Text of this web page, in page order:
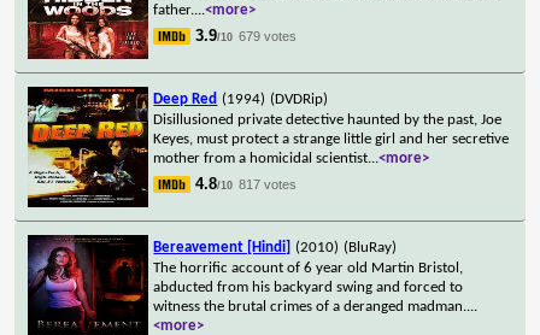
father....<more>
3.9/10 679 votes
Deep Red (1994) (DVDRip)
Disillusioned private detective haunted by the past, Joe
Keyes, must protect a strange little girl and her secretive
mother from a homicidal scientist...<more>
4.8/10 817 votes
Bereavement [Hindi] (2010) (BluRay)
The horrific account of 6 year old Martin Bristol,
abducted from his backyard swing and forced to
witness the brutal crimes of a deranged madman....
<more>